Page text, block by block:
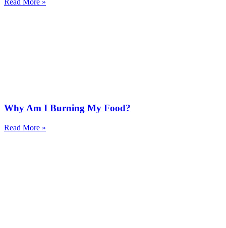
Why Am I Burning My Food?
Read More »